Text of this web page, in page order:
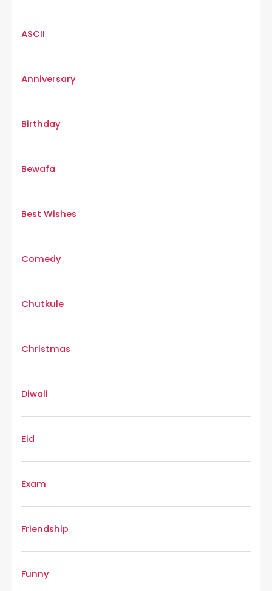
ASCII
Anniversary
Birthday
Bewafa
Best Wishes
Comedy
Chutkule
Christmas
Diwali
Eid
Exam
Friendship
Funny